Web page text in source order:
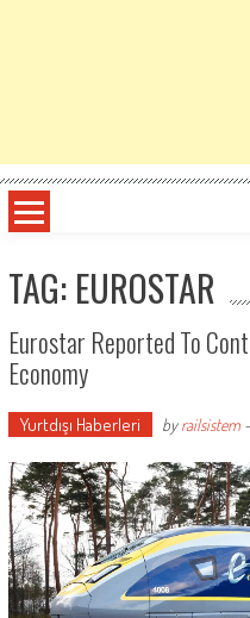
TAG: EUROSTAR
Eurostar Reported To
Economy
Yurtdışı Haberleri byrailsistem-